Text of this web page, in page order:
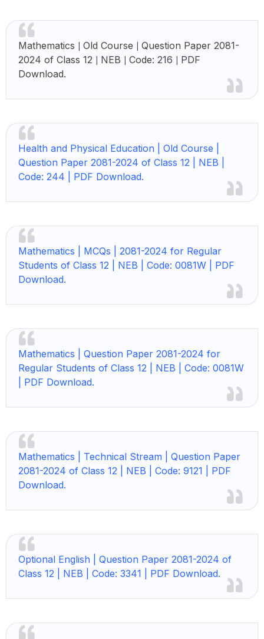
Mathematics Old Course
Question Paper 2081-
2024 of Class 12
NEB Code: 216
PDF
Download.
Health and Physical Education | Old Course |
Question Paper 2081-2024 of Class 12 | NEB |
Code: 244 | PDF Download.
Mathematics | MCQs | 2081-2024 for Regular
Students of Class 12 | NEB | Code: 0081W | PDF
Download.
Mathematics | Question Paper 2081-2024 for
Regular Students of Class 12 | NEB | Code: 0081W
| PDF Download.
Mathematics | Technical Stream | Question Paper
2081-2024 of Class 12 | NEB | Code: 9121 | PDF
Download.
Optional English | Question Paper 2081-2024 of
Class 12 | NEB | Code: 3341 | PDF Download.